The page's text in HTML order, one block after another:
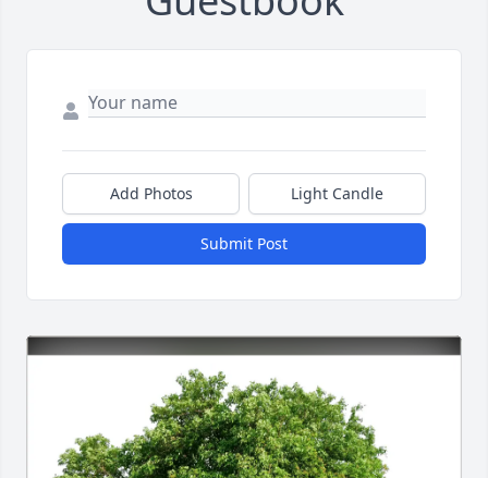
Add Photos Light Candle
Submit Post